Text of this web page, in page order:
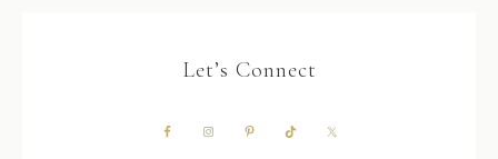
Let’s Connect